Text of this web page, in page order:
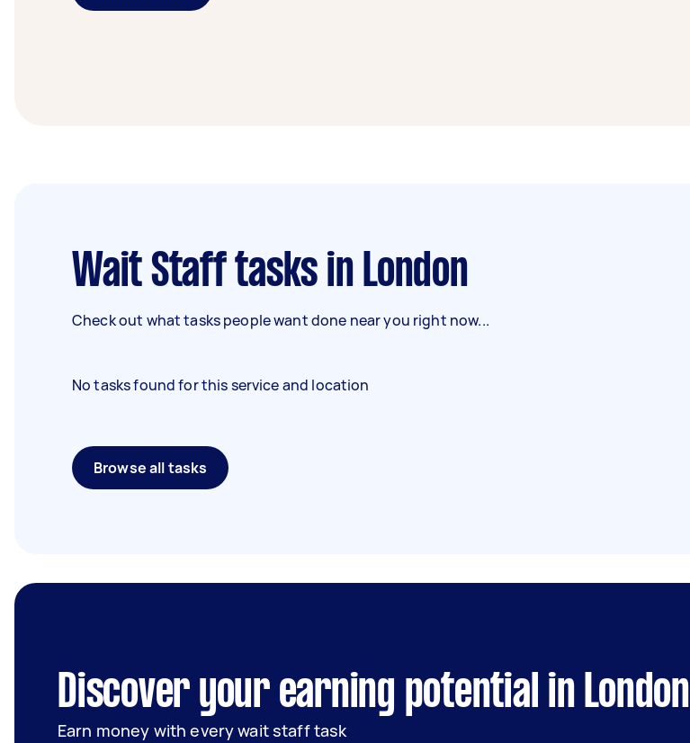
Wait Staff tasks in London
Check out what tasks people want done near you right now...
No tasks found for this service and location
Browse all tasks
Discover your earning potential in London
Earn money with every wait staff task